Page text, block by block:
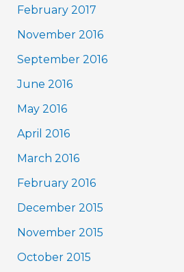
February 2017
November 2016
September 2016
June 2016
May 2016
April 2016
March 2016
February 2016
December 2015
November 2015
October 2015